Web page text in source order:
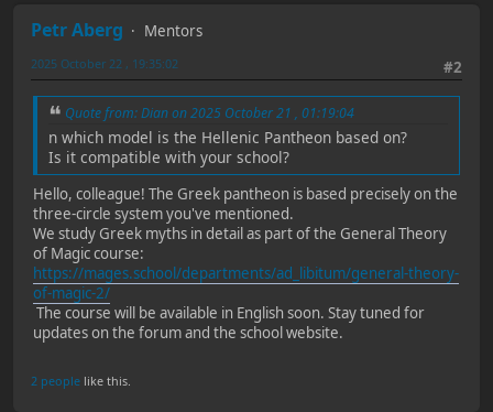
Petr Aberg
Mentors
#2
2025 October 22 , 19:35:02
Quote from: Dian on 2025 October 21 , 01:19:04
n which model is the Hellenic Pantheon based on?
Is it compatible with your school?
Hello, colleague! The Greek pantheon is based precisely on the
three-circle system you've mentioned.
We study Greek myths in detail as part of the General Theory
of Magic course:
https://mages.school/departments/ad_libitum/general-theory-
of-magic-2/
The course will be available in English soon. Stay tuned for
updates on the forum and the school website.
2 people like this.